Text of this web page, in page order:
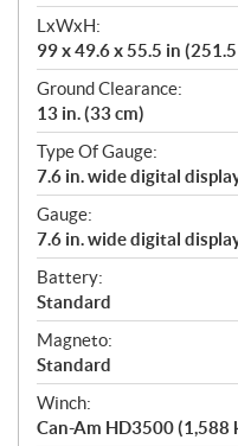
LxWxH:
99 x 49.6 x 55.5 in
Ground Clearance:
13 in. (33 cm)
Type Of Gauge:
7.6 in. wide digital
Gauge:
7.6 in. wide digital
Battery:
Standard
Magneto:
Standard
Winch:
Can-Am HD3500